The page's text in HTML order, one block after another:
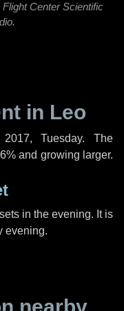
Center Scientific
in Leo
Tuesday. The
and growing larger.
in the evening. It is
evening.